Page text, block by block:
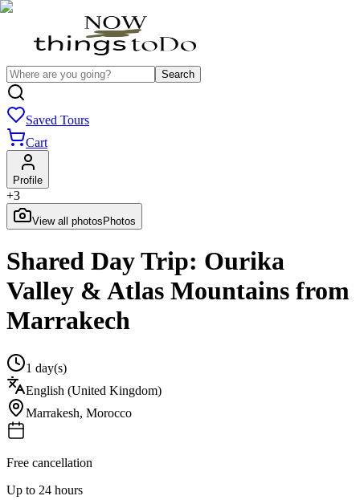
Search
Saved Tours
Cart
Profile
+3
View all photos Photos
Shared Day Trip: Ourika
Valley & Atlas Mountains from
Marrakech
1 day(s)
English (United Kingdom)
Marrakesh, Morocco
Free cancellation
Up to 24 hours